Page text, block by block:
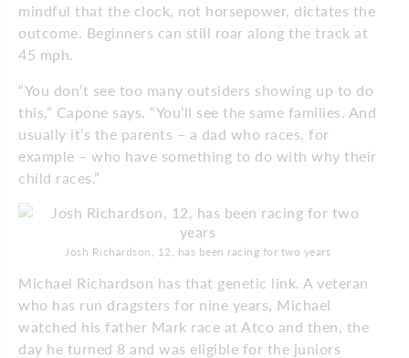
mindful that the clock, not horsepower, dictates the
outcome. Beginners can still roar along the track at
45 mph.
“You don’t see too many outsiders showing up to do
this,” Capone says. “You’ll see the same families. And
usually it’s the parents – a dad who races, for
example – who have something to do with why their
child races.”
Josh Richardson, 12, has been racing for two years
Michael Richardson has that genetic link. A veteran
who has run dragsters for nine years, Michael
watched his father Mark race at Atco and then, the
day he turned 8 and was eligible for the juniors